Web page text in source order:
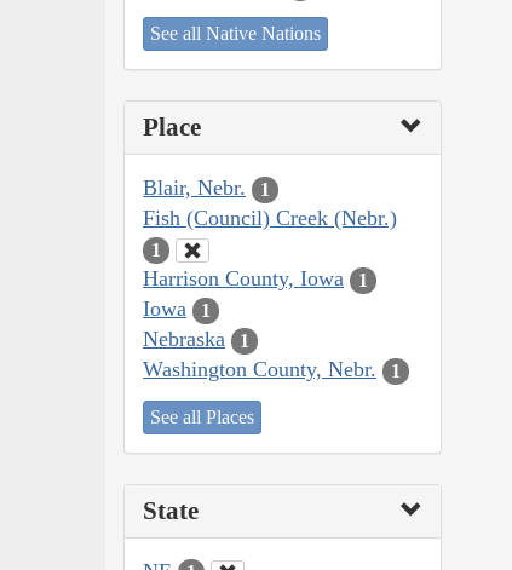
See all Native Nations
Place
Blair, Nebr. 1
Fish (Council) Creek (Nebr.)
1
Harrison County, Iowa 1
Iowa 1
Nebraska 1
Washington County, Nebr. 1
See all Places
State